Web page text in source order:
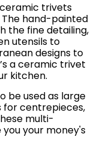
trivets
hand-painted
the fine detailing,
utensils to
designs to
a ceramic trivet
kitchen.
be used as large
for centrepieces,
multi-
your money's